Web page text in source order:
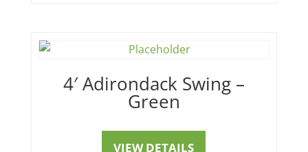
4′ Adirondack Swing –
Green
VIEW DETAILS